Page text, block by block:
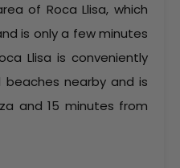
of Roca Llisa, which
is only a few minutes
Llisa is conveniently
nearby and is
and 15 minutes from